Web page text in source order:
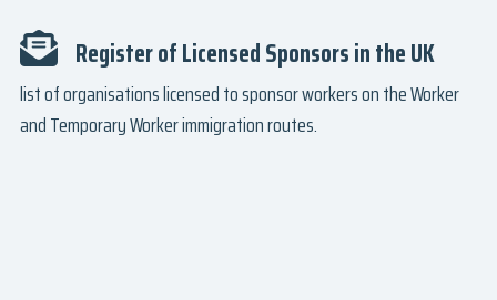
Register of Licensed Sponsors in the UK
list of organisations licensed to sponsor workers on the Worker
and Temporary Worker immigration routes.